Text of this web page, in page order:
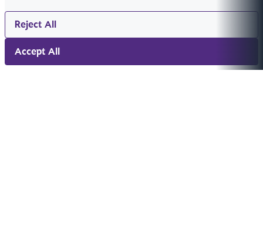
Reject All
Accept All